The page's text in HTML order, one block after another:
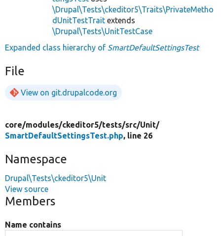
\Drupal\Tests\ckeditor5\Traits\PrivateMetho
dUnitTestTrait extends
\Drupal\Tests\UnitTestCase
Expanded class hierarchy of SmartDefaultSettingsTest
File
View on git.drupalcode.org
core/modules/ckeditor5/tests/src/Unit/
SmartDefaultSettingsTest.php, line 26
Namespace
Drupal\Tests\ckeditor5\Unit
View source
Members
Name contains